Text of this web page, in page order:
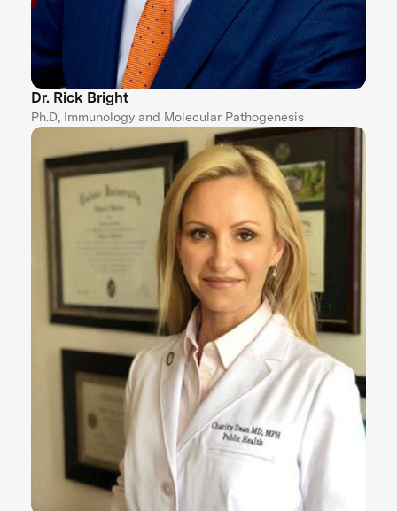
Dr. Rick Bright
Ph.D, Immunology and Molecular Pathogenesis